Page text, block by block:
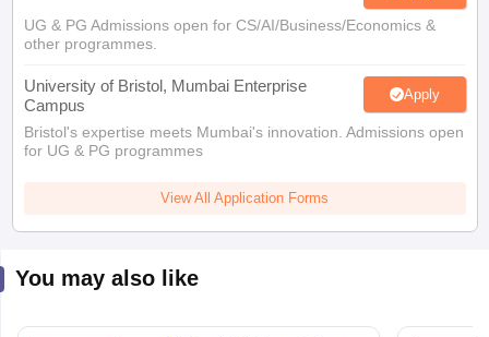
UG & PG Admissions open for CS/AI/Business/Economics &
other programmes.
University of Bristol, Mumbai Enterprise
Campus
Apply
Bristol's expertise meets Mumbai's innovation. Admissions open
for UG & PG programmes
View All Application Forms
You may also like